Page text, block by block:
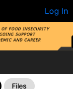
Log In
Files